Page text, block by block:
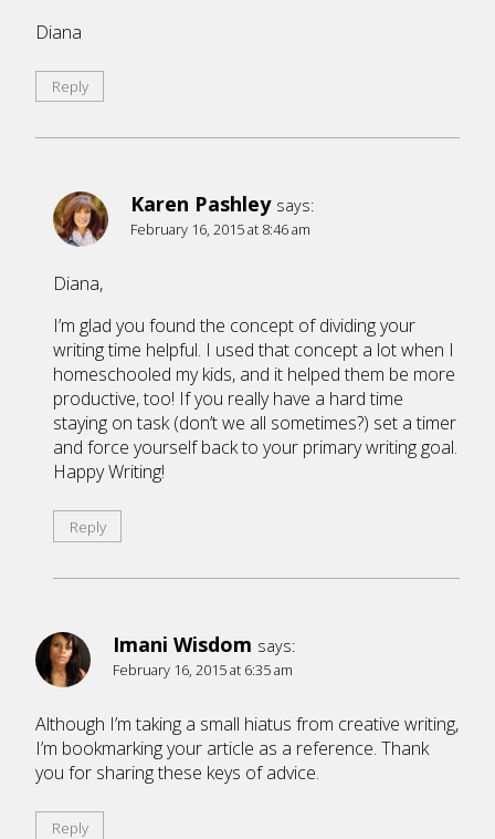
Diana
Reply
Karen Pashley says:
February 16, 2015 at 8:46 am
Diana,
I’m glad you found the concept of dividing your
writing time helpful. I used that concept a lot when I
homeschooled my kids, and it helped them be more
productive, too! If you really have a hard time
staying on task (don’t we all sometimes?) set a timer
and force yourself back to your primary writing goal.
Happy Writing!
Reply
Imani Wisdom says:
February 16, 2015 at 6:35 am
Although I’m taking a small hiatus from creative writing,
I’m bookmarking your article as a reference. Thank
you for sharing these keys of advice.
Reply